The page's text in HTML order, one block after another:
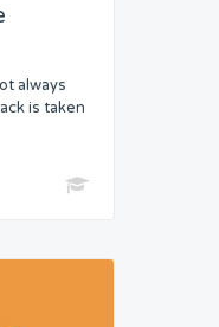
always
is taken